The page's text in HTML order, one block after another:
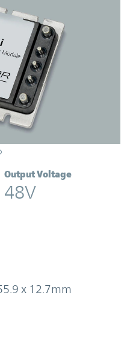
Output Voltage
48V
x 12.7mm